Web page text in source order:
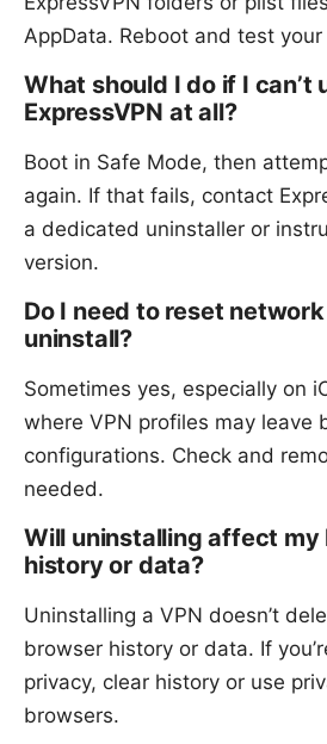
AppData. Reboot and test
What should I do if I can’t
ExpressVPN at all?
Boot in Safe Mode, then
again. If that fails, contact
a dedicated uninstaller or
version.
Do I need to reset
uninstall?
Sometimes yes, especially on
where VPN profiles may leave
configurations. Check and
needed.
Will uninstalling affect my
history or data?
Uninstalling a VPN doesn’t
browser history or data. If
privacy, clear history or use
browsers.